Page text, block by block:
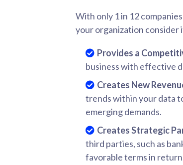
With only 1 in 12
your organization consider
Provides a
business with effective
Creates New
trends within your data
emerging demands.
Creates Strategic
third parties, such as
favorable terms in